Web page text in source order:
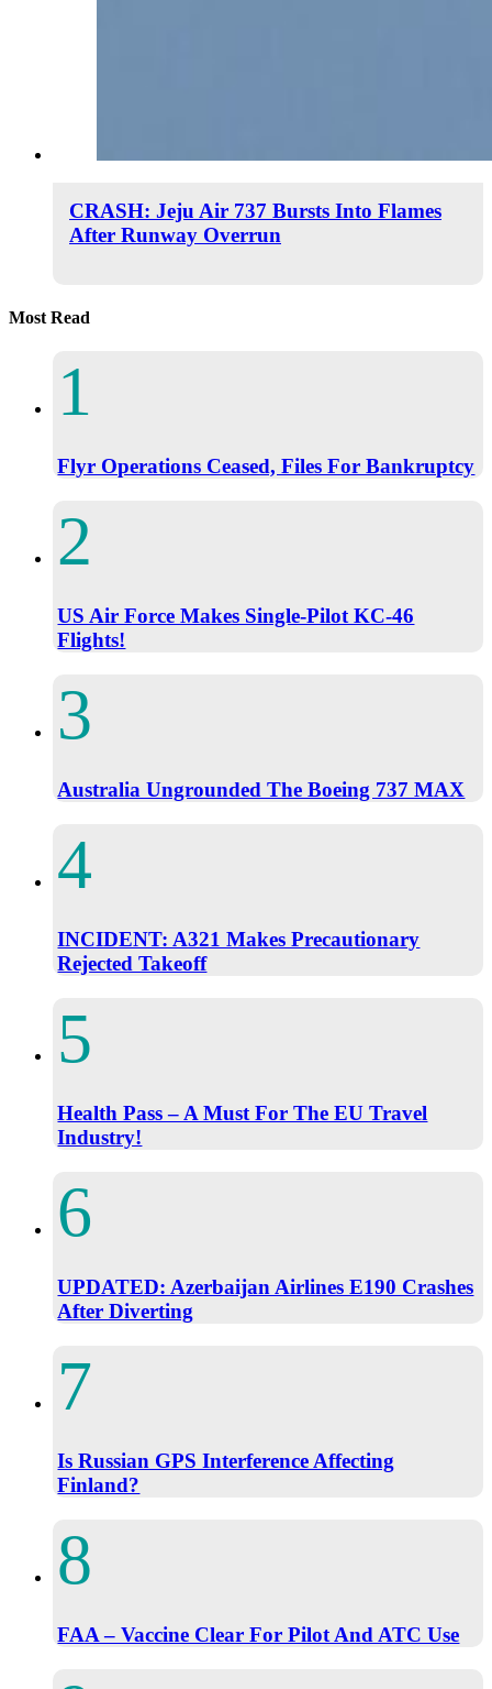
CRASH: Jeju Air 737 Bursts Into Flames
After Runway Overrun
Most Read
Flyr Operations Ceased, Files For Bankruptcy
US Air Force Makes Single-Pilot KC-46
Flights!
Australia Ungrounded The Boeing 737 MAX
INCIDENT: A321 Makes Precautionary
Rejected Takeoff
Health Pass – A Must For The EU Travel
Industry!
UPDATED: Azerbaijan Airlines E190 Crashes
After Diverting
Is Russian GPS Interference Affecting
Finland?
FAA – Vaccine Clear For Pilot And ATC Use